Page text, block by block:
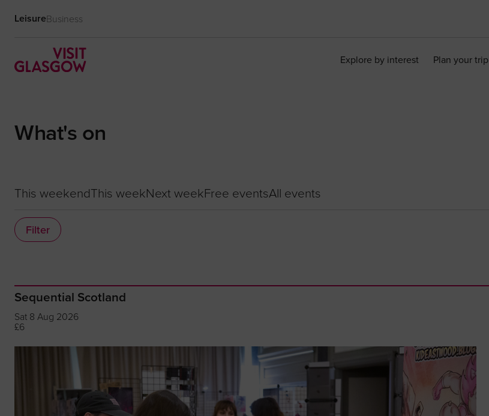
LeisureBusiness
Explore by interest Plan your trip
What's on
This weekendThis weekNext weekFree eventsAll events
Filter
Sequential Scotland
Sat 8 Aug 2026
£6